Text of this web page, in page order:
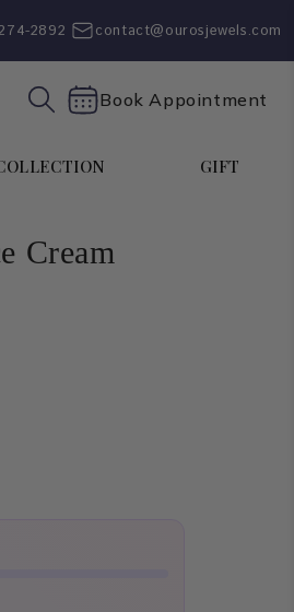
2892‬ contact@ourosjewels.com
Book Appointment
GIFT
Cream